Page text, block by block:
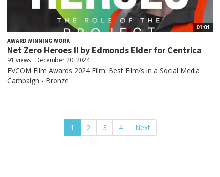
01:01
AWARD WINNING WORK
Net Zero Heroes II by Edmonds Elder for Centrica
91 views December 20, 2024
EVCOM Film Awards 2024 Film: Best Film/s in a Social Media
Campaign - Bronze
1 2 3 4 Next